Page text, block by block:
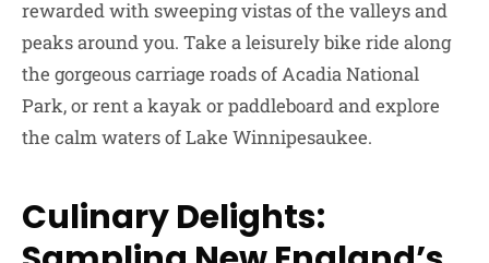
rewarded with sweeping vistas of the valleys and
peaks around you. Take a leisurely bike ride along
the gorgeous carriage roads of Acadia National
Park, or rent a kayak or paddleboard and explore
the calm waters of Lake Winnipesaukee.
Culinary Delights: